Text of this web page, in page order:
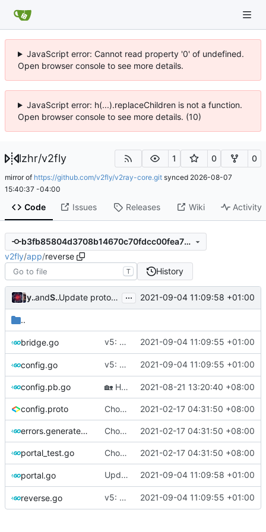
JavaScript error: Cannot read property '0' of undefined.
Open browser console to see more details.
JavaScript error: h(...).replaceChildren is not a function.
Open browser console to see more details. (10)
lzhr/v2fly 1 0 0
mirror of https://github.com/v2fly/v2ray-core.git synced 2026-08-07
15:40:37 -04:00
Code Issues Releases Wiki Activity
b3fb85804d3708b14670c70fdcc00fea757d983c
v2fly/app/reverse
T History
young-zyand Shelikhoo Update protobuf version (rebased from 6d25d51519
... 2021-09-04 11:09:58 +01:00
..
bridge.go v5: Remove v2ctl & wv2ray (rebased from 2021-09-04 11:09:55 +01:00
config.go v5: Remove v2ctl & wv2ray (rebased from 2021-09-04 11:09:55 +01:00
config.pb.go 🏡Housekeeping: Update to Go 1.17 ( 2021-08-21 13:20:40 +08:00
config.proto Chore: change module name ( #677)
2021-02-17 04:31:50 +08:00
errors.generated.go Chore: change module name ( #677)
2021-02-17 04:31:50 +08:00
portal_test.go Chore: change module name ( #677)
2021-02-17 04:31:50 +08:00
portal.go Update protobuf version (rebased from 2021-09-04 11:09:58 +01:00
reverse.go v5: Remove v2ctl & wv2ray (rebased from 2021-09-04 11:09:55 +01:00